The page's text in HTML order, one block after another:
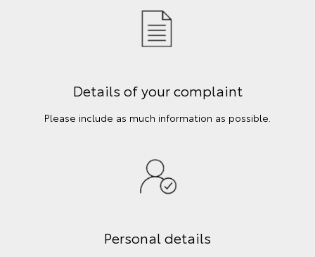
Details of your complaint
Please include as much information as possible.
Personal details